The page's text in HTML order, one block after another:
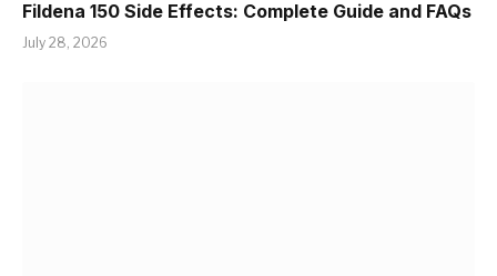
Fildena 150 Side Effects: Complete Guide and FAQs
July 28, 2026